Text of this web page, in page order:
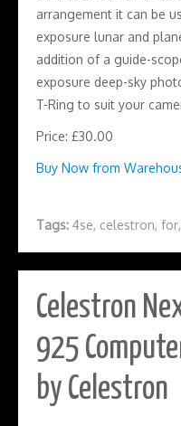
arrangement it can be
exposure lunar and
addition of a guide-
exposure deep-sky
T-Ring to suit your
Price: £30.00
Buy Now from
Tags: 4se, celestron, for,
Celestron
925
by Celestron